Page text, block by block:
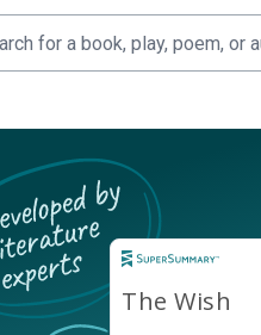
The Wish